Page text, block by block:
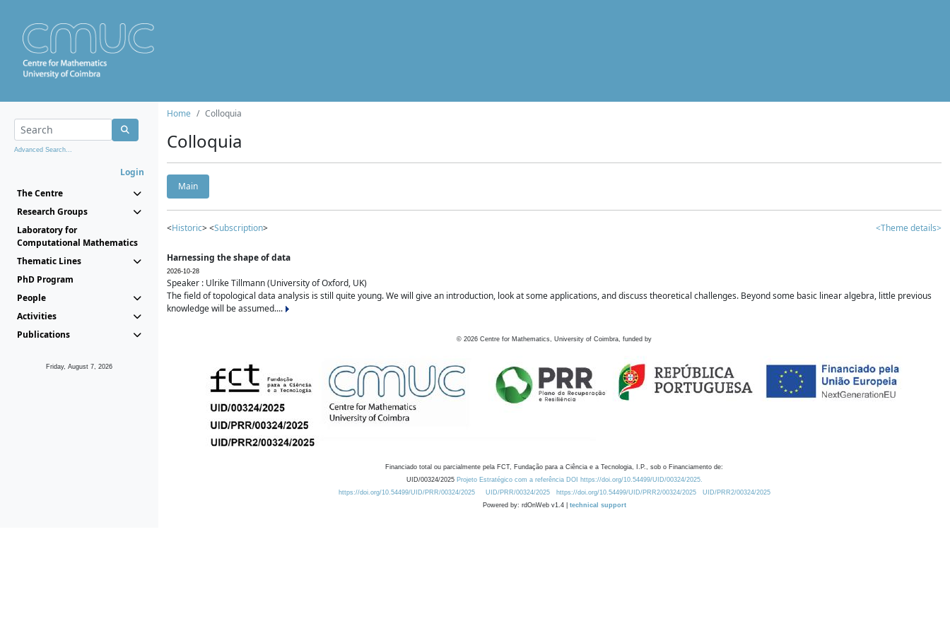
Advanced Search...
Login
The Centre
Research Groups
Laboratory for
Computational Mathematics
Thematic Lines
PhD Program
People
Activities
Publications
Friday, August 7, 2026
Home Colloquia
Colloquia
Main
<Historic> <Subscription> <Theme details>
Harnessing the shape of data
2026-10-28
Speaker : Ulrike Tillmann (University of Oxford, UK)
The field of topological data analysis is still quite young. We will give an introduction, look at some applications, and discuss theoretical challenges. Beyond some basic linear algebra, little previous
knowledge will be assumed....
© 2026 Centre for Mathematics, University of Coimbra, funded by
Financiado total ou parcialmente pela FCT, Fundação para a Ciência e a Tecnologia, I.P., sob o Financiamento de:
UID/00324/2025 Projeto Estratégico com a referência DOI https://doi.org/10.54499/UID/00324/2025.
https://doi.org/10.54499/UID/PRR/00324/2025
UID/PRR/00324/2025 https://doi.org/10.54499/UID/PRR2/00324/2025
UID/PRR2/00324/2025
Powered by: rdOnWeb v1.4 | technical support